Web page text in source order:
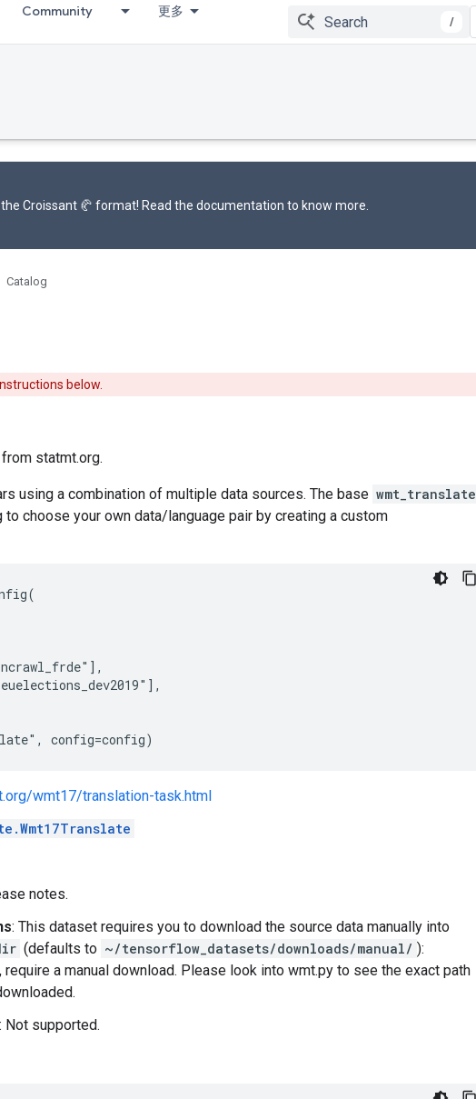
Community 更多
/
Croissant 🥐 format! Read the documentation to know more.
Catalog
below.
statmt.org.
using a combination of multiple data sources. The base wmt_translate
choose your own data/language pair by creating a custom
wmt17/translation-task.html
notes.
: This dataset requires you to download the source data manually into
(defaults to ~/tensorflow_datasets/downloads/manual/ ):
a manual download. Please look into wmt.py to see the exact path
Not supported.